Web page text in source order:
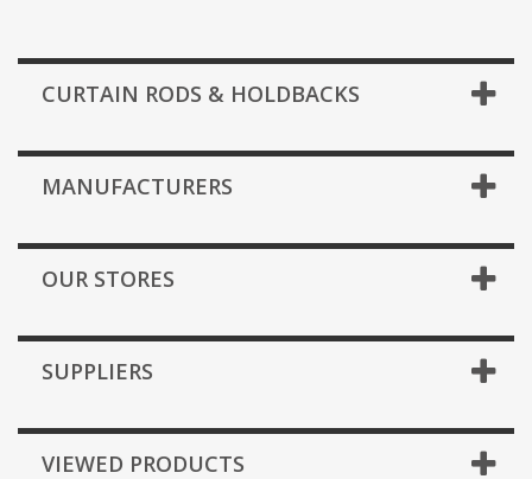
CURTAIN RODS & HOLDBACKS
MANUFACTURERS
OUR STORES
SUPPLIERS
VIEWED PRODUCTS